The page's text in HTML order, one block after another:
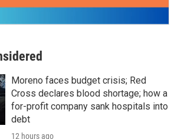
Moreno faces budget crisis; Red
Cross declares blood shortage; how a
for-profit company sank hospitals into
debt
12 hours ago